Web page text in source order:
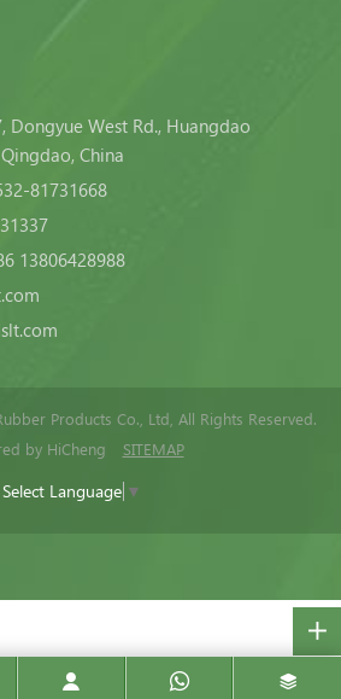
Dongyue West Rd., Huangdao
China
81731668
13806428988
Products Co., Ltd, All Rights Reserved.
by HiCheng
SITEMAP
Select Language ▼